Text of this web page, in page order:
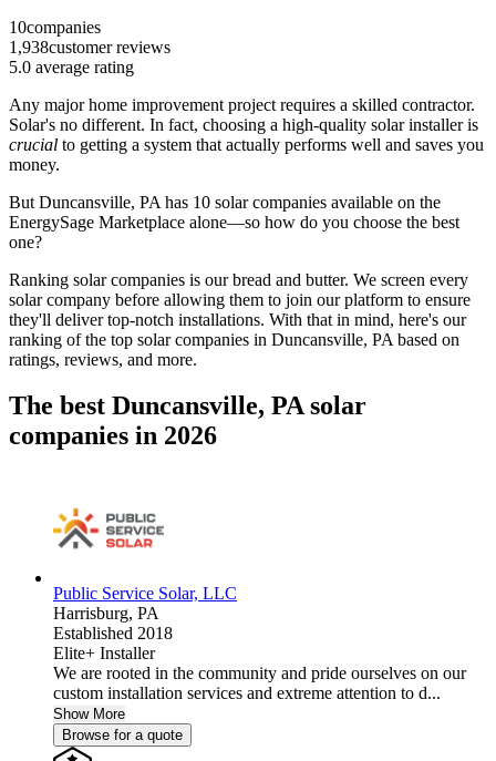
10companies
1,938customer reviews
5.0 average rating
Any major home improvement project requires a skilled contractor.
Solar's no different. In fact, choosing a high-quality solar installer is
crucial to getting a system that actually performs well and saves you
money.
But Duncansville, PA has 10 solar companies available on the
EnergySage Marketplace alone—so how do you choose the best
one?
Ranking solar companies is our bread and butter. We screen every
solar company before allowing them to join our platform to ensure
they'll deliver top-notch installations. With that in mind, here's our
ranking of the top solar companies in Duncansville, PA based on
ratings, reviews, and more.
The best Duncansville, PA solar
companies in 2026
Public Service Solar, LLC
Harrisburg, PA
Established 2018
Elite+ Installer
We are rooted in the community and pride ourselves on our
custom installation services and extreme attention to d...
Show More
Browse for a quote